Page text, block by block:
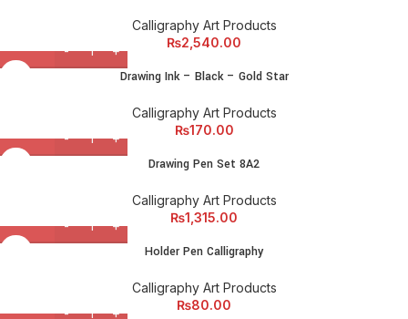
Calligraphy Art Products
₨2,540.00
Drawing Ink – Black – Gold Star
Calligraphy Art Products
₨170.00
Drawing Pen Set 8A2
Calligraphy Art Products
₨1,315.00
Holder Pen Calligraphy
Calligraphy Art Products
₨80.00